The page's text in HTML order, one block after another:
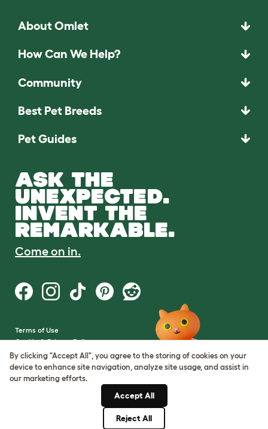
About Omlet
How Can We Help?
Community
Best Pet Breeds
Pet Guides
ASK THE
UNEXPECTED.
INVENT THE
REMARKABLE.
Come on in.
Terms of Use
Cookie & Privacy Policy
Cookie Settings
Sitemap
By clicking "Accept All", you agree to the storing of cookies on your
device to enhance site navigation, analyze site usage, and assist in
our marketing efforts.
Accept All
Reject All